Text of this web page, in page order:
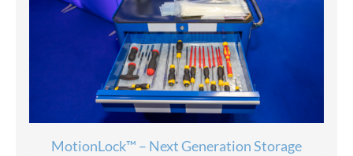
MotionLock™ – Next Generation Storage